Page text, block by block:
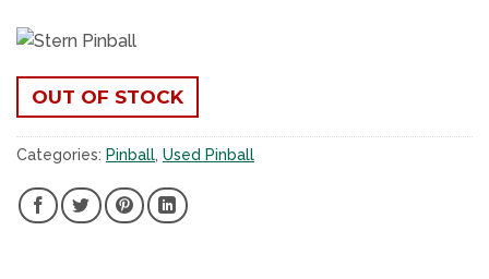
OUT OF STOCK
Categories: Pinball, Used Pinball
SHARE
ON
SHARE
ON
SHARE
ON
SHARE